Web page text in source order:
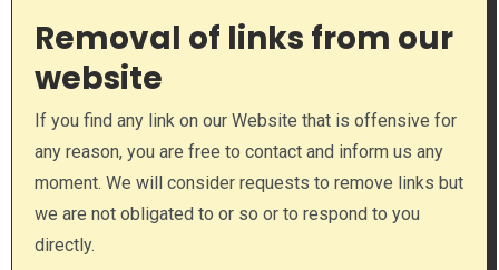
Removal of links from our
website
If you find any link on our Website that is offensive for
any reason, you are free to contact and inform us any
moment. We will consider requests to remove links but
we are not obligated to or so or to respond to you
directly.